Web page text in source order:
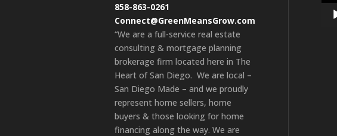
858-863-0261
Connect@GreenMeansGrow.com
“We are a full-service real estate
consulting & mortgage planning
brokerage firm located here in The
Heart of San Diego. We are local –
San Diego Made – and we proudly
represent home sellers, home
buyers & those looking for home
financing along the way. We are